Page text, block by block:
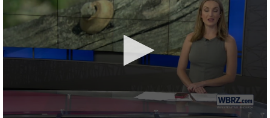
TRUEVIEW©LOCAL RADAR